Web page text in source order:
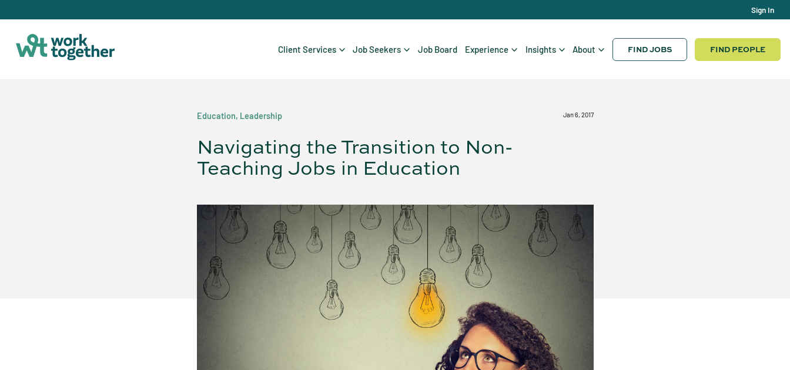
Sign In
Client Services Job Seekers Job Board Experience Insights About FIND JOBS FIND PEOPLE
Education, Leadership Jan 6, 2017
Navigating the Transition to Non-
Teaching Jobs in Education